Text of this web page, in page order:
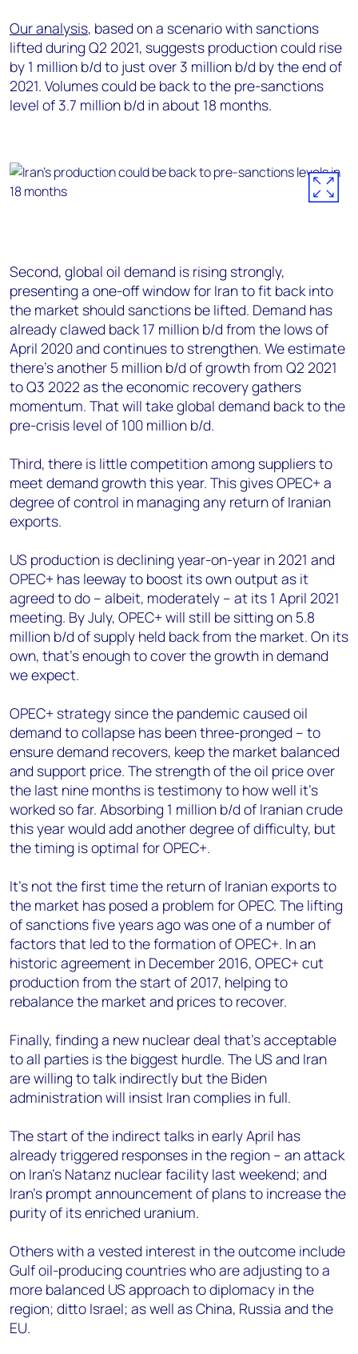
Our analysis, based on a scenario with sanctions
lifted during Q2 2021, suggests production could rise
by 1 million b/d to just over 3 million b/d by the end of
2021. Volumes could be back to the pre-sanctions
level of 3.7 million b/d in about 18 months.
Second, global oil demand is rising strongly,
presenting a one-off window for Iran to fit back into
the market should sanctions be lifted. Demand has
already clawed back 17 million b/d from the lows of
April 2020 and continues to strengthen. We estimate
there’s another 5 million b/d of growth from Q2 2021
to Q3 2022 as the economic recovery gathers
momentum. That will take global demand back to the
pre-crisis level of 100 million b/d.
Third, there is little competition among suppliers to
meet demand growth this year. This gives OPEC+ a
degree of control in managing any return of Iranian
exports.
US production is declining year-on-year in 2021 and
OPEC+ has leeway to boost its own output as it
agreed to do – albeit, moderately – at its 1 April 2021
meeting. By July, OPEC+ will still be sitting on 5.8
million b/d of supply held back from the market. On its
own, that’s enough to cover the growth in demand
we expect.
OPEC+ strategy since the pandemic caused oil
demand to collapse has been three-pronged – to
ensure demand recovers, keep the market balanced
and support price. The strength of the oil price over
the last nine months is testimony to how well it’s
worked so far. Absorbing 1 million b/d of Iranian crude
this year would add another degree of difficulty, but
the timing is optimal for OPEC+.
It’s not the first time the return of Iranian exports to
the market has posed a problem for OPEC. The lifting
of sanctions five years ago was one of a number of
factors that led to the formation of OPEC+. In an
historic agreement in December 2016, OPEC+ cut
production from the start of 2017, helping to
rebalance the market and prices to recover.
Finally, finding a new nuclear deal that’s acceptable
to all parties is the biggest hurdle. The US and Iran
are willing to talk indirectly but the Biden
administration will insist Iran complies in full.
The start of the indirect talks in early April has
already triggered responses in the region – an attack
on Iran’s Natanz nuclear facility last weekend; and
Iran’s prompt announcement of plans to increase the
purity of its enriched uranium.
Others with a vested interest in the outcome include
Gulf oil-producing countries who are adjusting to a
more balanced US approach to diplomacy in the
region; ditto Israel; as well as China, Russia and the
EU.